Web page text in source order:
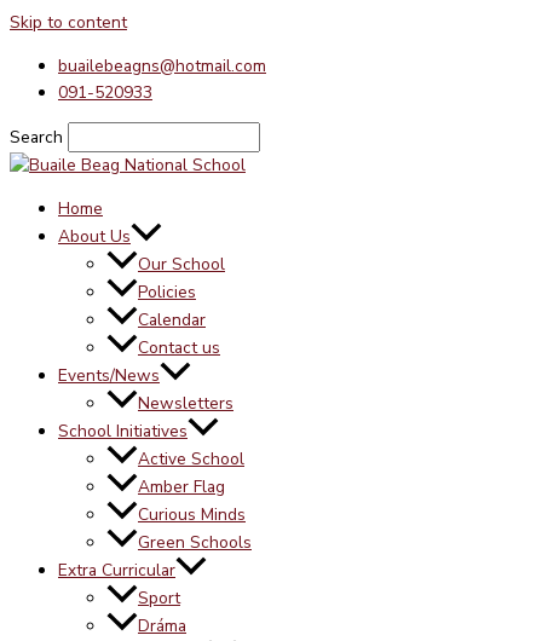
Skip to content
buailebeagns@hotmail.com
091-520933
Search
Home
About Us
Our School
Policies
Calendar
Contact us
Events/News
Newsletters
School Initiatives
Active School
Amber Flag
Curious Minds
Green Schools
Extra Curricular
Sport
Dráma